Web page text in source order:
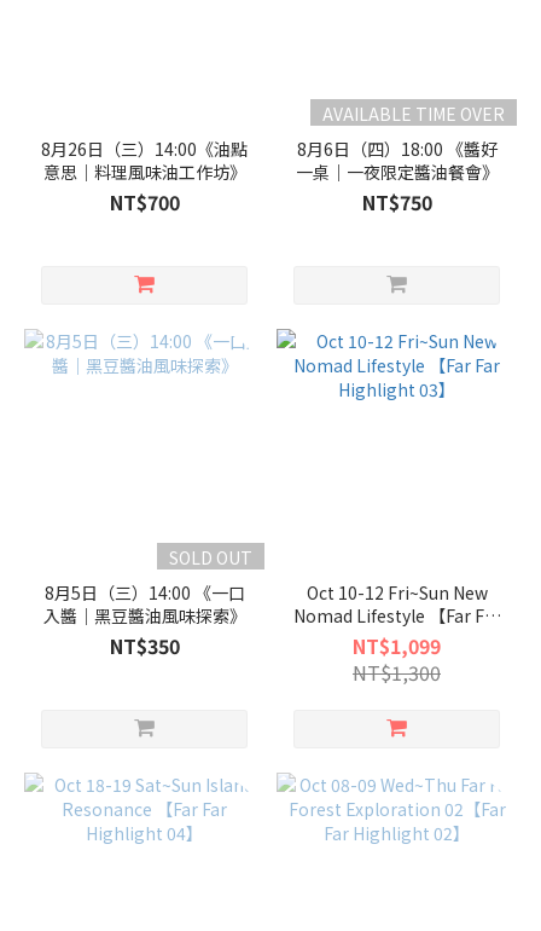
8月26日（三）14:00《油點
意思｜料理風味油工作坊》
NT$700
AVAILABLE TIME OVER
8月6日（四）18:00 《醬好
一桌｜一夜限定醬油餐會》
NT$750
SOLD OUT
8月5日（三）14:00 《一口
入醬｜黑豆醬油風味探索》
NT$350
Oct 10-12 Fri~Sun New
Nomad Lifestyle 【Far Far
Highlight 03】
NT$1,099
NT$1,300